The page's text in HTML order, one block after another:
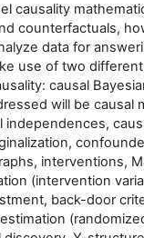
causality
counterfactuals,
data for
use of two different
causal
will be causal
interventions,
(intervention
back-door